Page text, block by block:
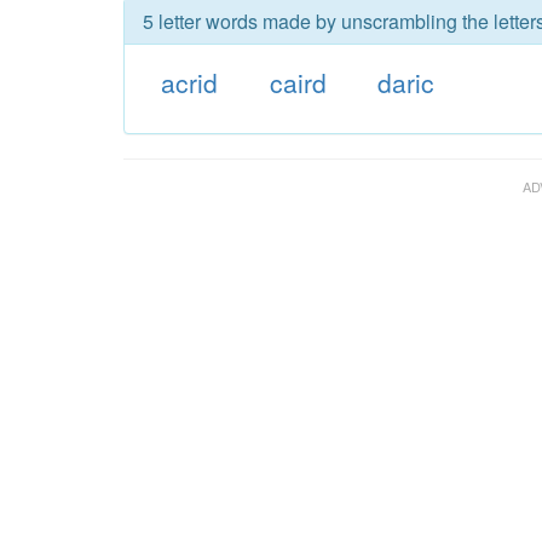
5 letter words made by unscrambling the
acrid caird daric